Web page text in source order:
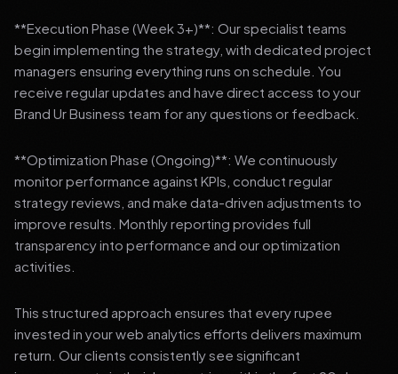
**Execution Phase (Week 3+)**: Our specialist teams
begin implementing the strategy, with dedicated project
managers ensuring everything runs on schedule. You
receive regular updates and have direct access to your
Brand Ur Business team for any questions or feedback.
**Optimization Phase (Ongoing)**: We continuously
monitor performance against KPIs, conduct regular
strategy reviews, and make data-driven adjustments to
improve results. Monthly reporting provides full
transparency into performance and our optimization
activities.
This structured approach ensures that every rupee
invested in your web analytics efforts delivers maximum
return. Our clients consistently see significant